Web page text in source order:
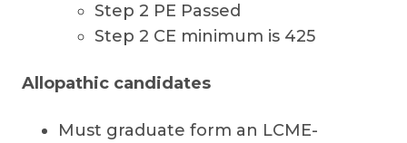
Step 2 PE Passed
Step 2 CE minimum is 425
Allopathic candidates
Must graduate form an LCME-